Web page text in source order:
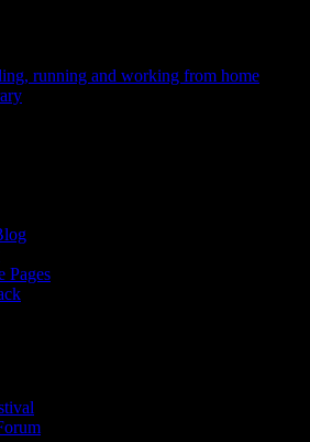
running and working from home
Pages